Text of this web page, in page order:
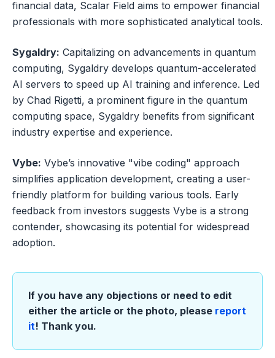
financial data, Scalar Field aims to empower financial
professionals with more sophisticated analytical tools.
Sygaldry: Capitalizing on advancements in quantum
computing, Sygaldry develops quantum-accelerated
AI servers to speed up AI training and inference. Led
by Chad Rigetti, a prominent figure in the quantum
computing space, Sygaldry benefits from significant
industry expertise and experience.
Vybe: Vybe’s innovative "vibe coding" approach
simplifies application development, creating a user-
friendly platform for building various tools. Early
feedback from investors suggests Vybe is a strong
contender, showcasing its potential for widespread
adoption.
If you have any objections or need to edit
either the article or the photo, please report
it! Thank you.